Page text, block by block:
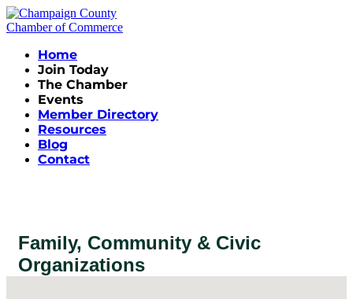
Home
Join Today
The Chamber
Events
Member Directory
Resources
Blog
Contact
Family, Community & Civic
Organizations